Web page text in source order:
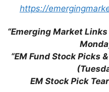
https://
“Emerging Market
“EM Fund Stock Picks
EM Stock Pick
2014 (Aberdeen)